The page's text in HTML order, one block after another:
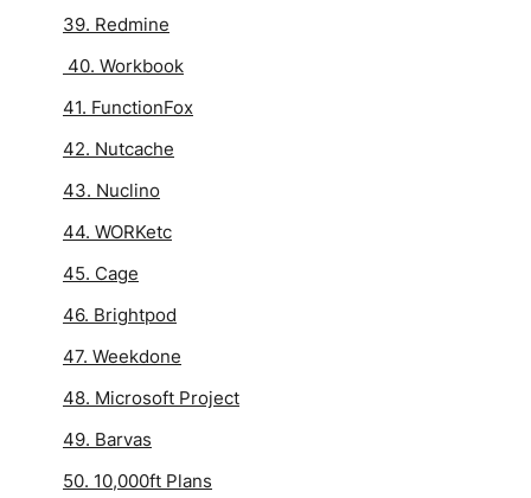
39. Redmine
40. Workbook
41. FunctionFox
42. Nutcache
43. Nuclino
44. WORKetc
45. Cage
46. Brightpod
47. Weekdone
48. Microsoft Project
49. Barvas
50. 10,000ft Plans